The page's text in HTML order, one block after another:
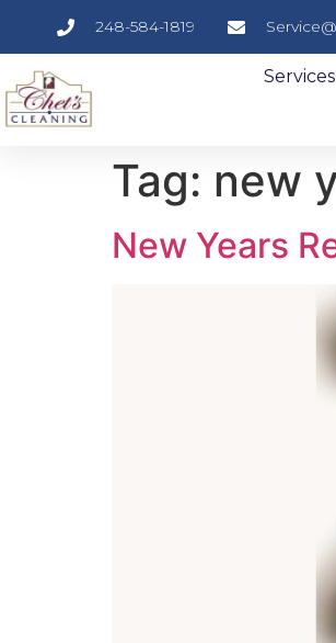
248-584-1819
Services
Tag: new
New Years